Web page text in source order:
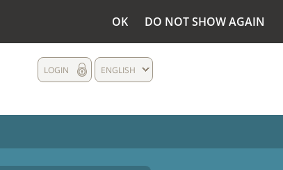
OK DO NOT SHOW AGAIN
ENGLISH
LOGIN